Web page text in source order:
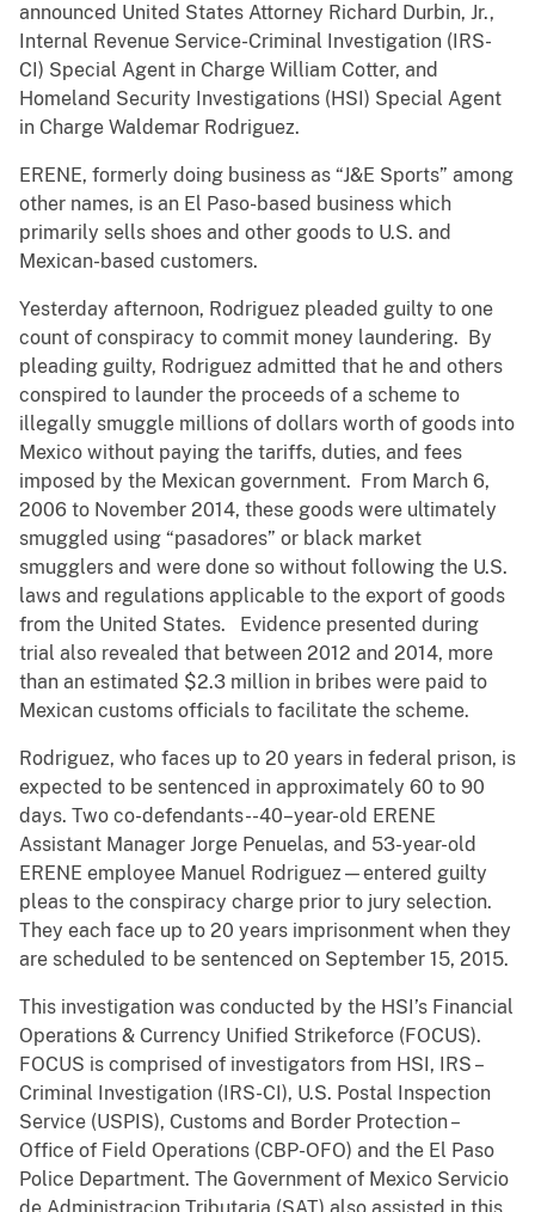
announced United States Attorney Richard Durbin, Jr.,
Internal Revenue Service-Criminal Investigation (IRS-
CI) Special Agent in Charge William Cotter, and
Homeland Security Investigations (HSI) Special Agent
in Charge Waldemar Rodriguez.
ERENE, formerly doing business as “J&E Sports” among
other names, is an El Paso-based business which
primarily sells shoes and other goods to U.S. and
Mexican-based customers.
Yesterday afternoon, Rodriguez pleaded guilty to one
count of conspiracy to commit money laundering. By
pleading guilty, Rodriguez admitted that he and others
conspired to launder the proceeds of a scheme to
illegally smuggle millions of dollars worth of goods into
Mexico without paying the tariffs, duties, and fees
imposed by the Mexican government. From March 6,
2006 to November 2014, these goods were ultimately
smuggled using “pasadores” or black market
smugglers and were done so without following the U.S.
laws and regulations applicable to the export of goods
from the United States. Evidence presented during
trial also revealed that between 2012 and 2014, more
than an estimated $2.3 million in bribes were paid to
Mexican customs officials to facilitate the scheme.
Rodriguez, who faces up to 20 years in federal prison, is
expected to be sentenced in approximately 60 to 90
days. Two co-defendants--40–year-old ERENE
Assistant Manager Jorge Penuelas, and 53-year-old
ERENE employee Manuel Rodriguez—entered guilty
pleas to the conspiracy charge prior to jury selection.
They each face up to 20 years imprisonment when they
are scheduled to be sentenced on September 15, 2015.
This investigation was conducted by the HSI’s Financial
Operations & Currency Unified Strikeforce (FOCUS).
FOCUS is comprised of investigators from HSI, IRS –
Criminal Investigation (IRS-CI), U.S. Postal Inspection
Service (USPIS), Customs and Border Protection –
Office of Field Operations (CBP-OFO) and the El Paso
Police Department. The Government of Mexico Servicio